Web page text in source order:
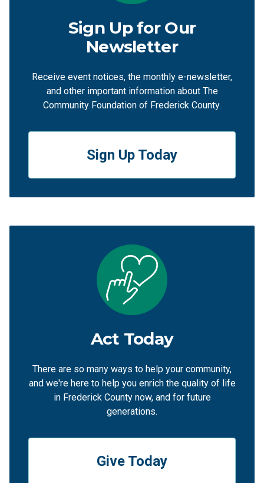
Sign Up for Our
Newsletter
Receive event notices, the monthly e-newsletter,
and other important information about The
Community Foundation of Frederick County.
Sign Up Today
Act Today
There are so many ways to help your community,
and we're here to help you enrich the quality of life
in Frederick County now, and for future
generations.
Give Today